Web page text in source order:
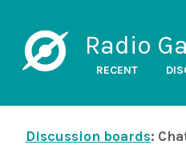
Radio
RECENT
Discussion boards: